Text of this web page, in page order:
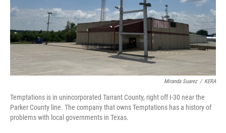
Miranda Suarez / KERA
Temptations is in unincorporated Tarrant County, right off I-30 near the
Parker County line. The company that owns Temptations has a history of
problems with local governments in Texas.